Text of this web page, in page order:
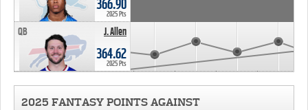
366.90
2025 Pts
J. Allen
QB
364.62
2025 Pts
2025 FANTASY POINTS AGAINST